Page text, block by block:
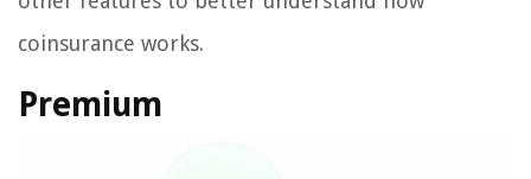
coinsurance works.
Premium